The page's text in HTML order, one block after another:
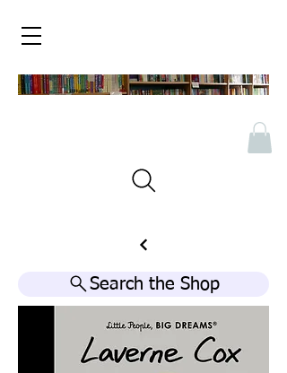
Search the Shop